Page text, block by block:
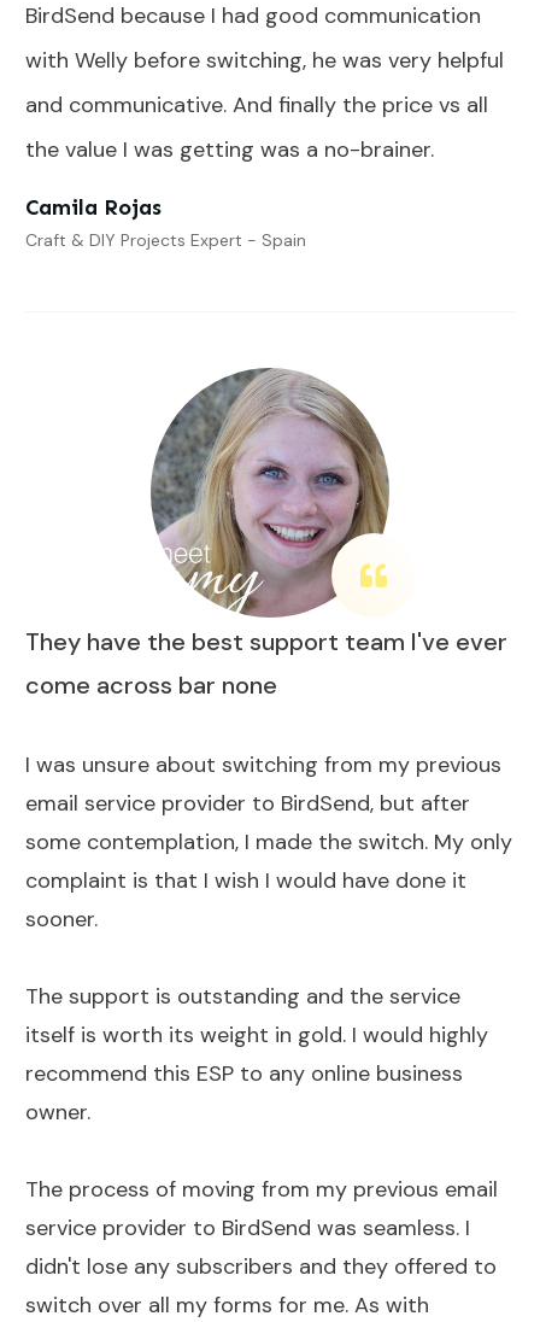
BirdSend because I had good communication
with Welly before switching, he was very helpful
and communicative. And finally the price vs all
the value I was getting was a no-brainer.
Camila Rojas
Craft & DIY Projects Expert - Spain
They have the best support team I've ever
come across bar none
I was unsure about switching from my previous
email service provider to BirdSend, but after
some contemplation, I made the switch. My only
complaint is that I wish I would have done it
sooner.
The support is outstanding and the service
itself is worth its weight in gold. I would highly
recommend this ESP to any online business
owner.
The process of moving from my previous email
service provider to BirdSend was seamless. I
didn't lose any subscribers and they offered to
switch over all my forms for me. As with